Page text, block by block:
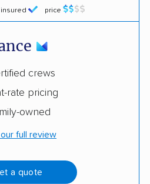
insured price
crews
rate pricing
owned
full review
a quote